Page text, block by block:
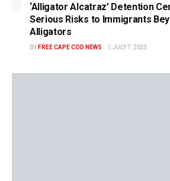
‘Alligator Alcatraz’ Detention
Serious Risks to Immigrants
Alligators
BY FREE CAPE COD NEWS JULY 7, 2025